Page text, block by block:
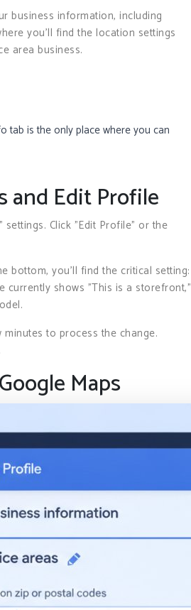
business information, including
you’ll find the location settings
area business.
tab is the only place where you can
and Edit Profile
Click "Edit Profile" or the
bottom, you’ll find the critical setting:
shows "This is a storefront,"
to process the change.
Maps